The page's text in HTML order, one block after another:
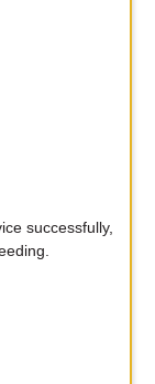
successfully,